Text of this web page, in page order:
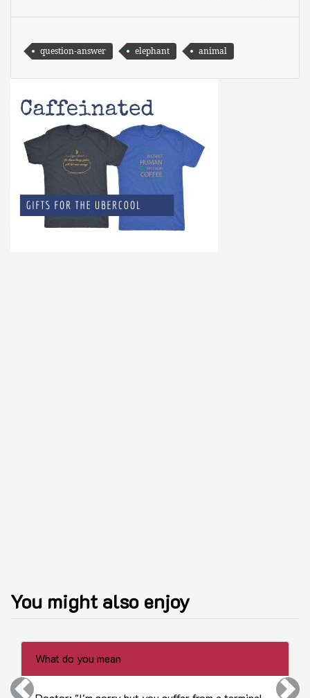
question-answer elephant animal
You might also enjoy
What do you mean